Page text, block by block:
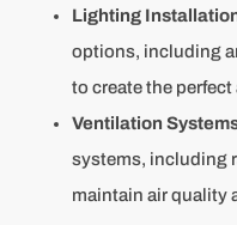
Lighting
options, including
to create the
Ventilation
systems, including
maintain air quality